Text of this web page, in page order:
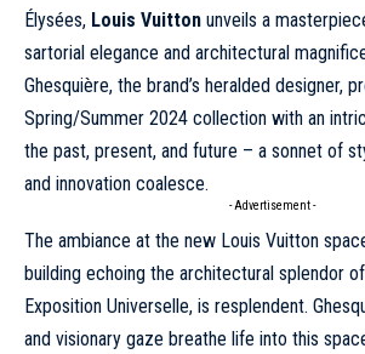
Élysées, Louis Vuitton unveils a
sartorial elegance and architectural
Ghesquière, the brand’s heralded designer,
Spring/Summer 2024 collection with an
the past, present, and future – a sonnet of
and innovation coalesce.
- Advertisement -
The ambiance at the new Louis Vuitton
building echoing the architectural splendor
Exposition Universelle, is resplendent.
and visionary gaze breathe life into this